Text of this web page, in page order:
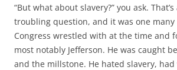
“But what about slavery?” you ask.
troubling question, and it was one
Congress wrestled with at the time and
most notably Jefferson. He was caught
and the millstone. He hated slavery,